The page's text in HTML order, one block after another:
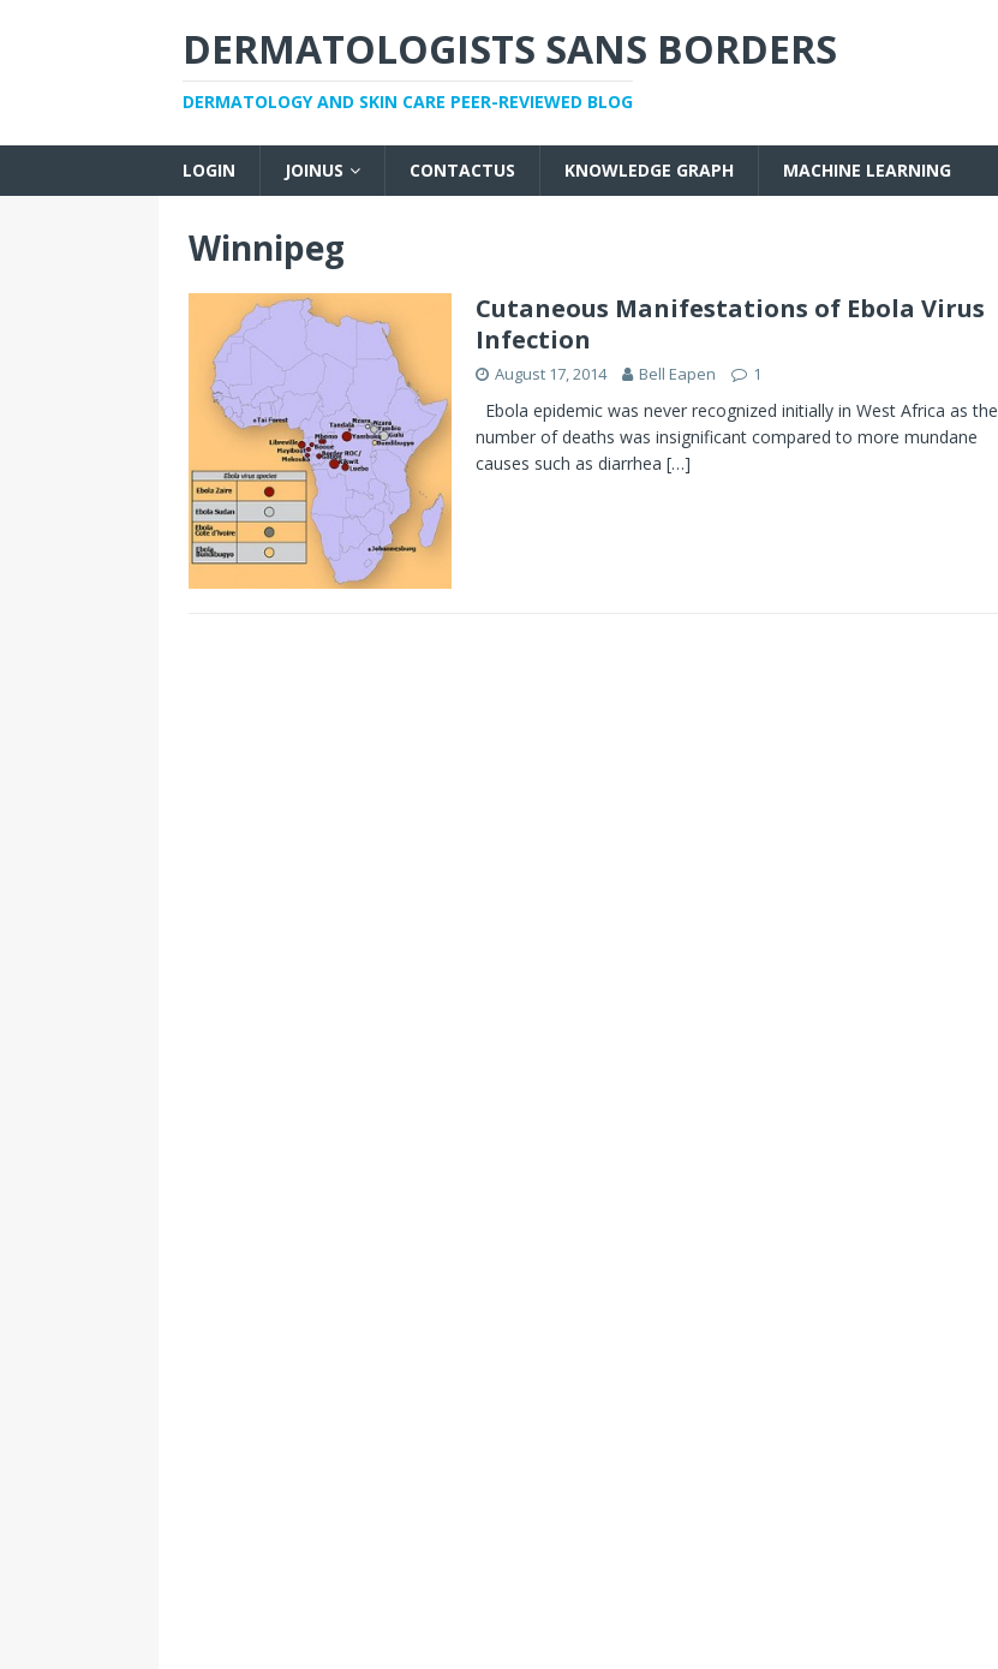
DERMATOLOGISTS SANS BORDERS
DERMATOLOGY AND SKIN CARE PEER-REVIEWED BLOG
LOGIN JOINUS CONTACTUS KNOWLEDGE GRAPH MACHINE LEARNING
Winnipeg
Cutaneous Manifestations of Ebola Virus
Infection
August 17, 2014 Bell Eapen 1
Ebola epidemic was never recognized initially in West Africa as the
number of deaths was insignificant compared to more mundane
causes such as diarrhea […]